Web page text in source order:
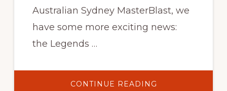
Australian Sydney MasterBlast, we
have some more exciting news:
the Legends …
CONTINUE READING